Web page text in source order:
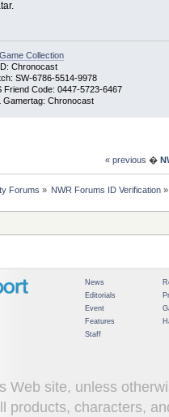
Collection
Chronocast
SW-6786-5514-9978
Friend Code: 0447-5723-6467
Gamertag: Chronocast
« previous �
Forums » NWR Forums ID Verification»
News
Editorials
Event
Features
Staff
Web site, unless
characters,